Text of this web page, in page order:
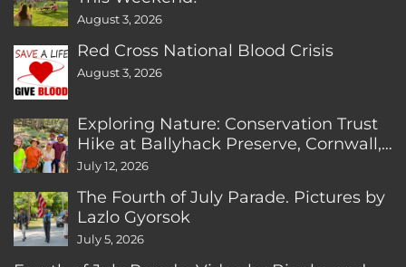
August 3, 2026
Red Cross National Blood Crisis
August 3, 2026
Exploring Nature: Conservation Trust
Hike at Ballyhack Preserve, Cornwall,
CT
July 12, 2026
The Fourth of July Parade. Pictures by
Lazlo Gyorsok
July 5, 2026